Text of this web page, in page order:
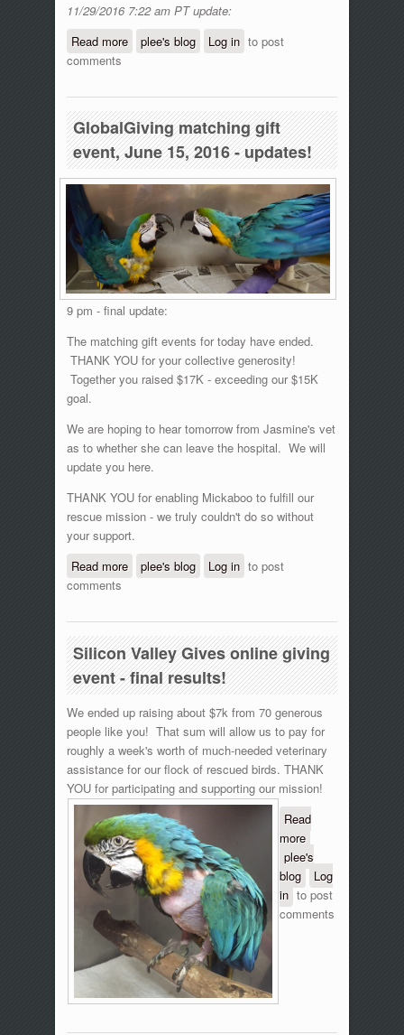
11/29/2016 7:22 am PT update:
Read moreabout #GivingTuesday Matching Gift
plee's blog Log in to post
comments
GlobalGiving matching gift
event, June 15, 2016 - updates!
9 pm - final update:
The matching gift events for today have ended.
THANK YOU for your collective generosity!
Together you raised $17K - exceeding our $15K
goal.
We are hoping to hear tomorrow from Jasmine's vet
as to whether she can leave the hospital. We will
update you here.
THANK YOU for enabling Mickaboo to fulfill our
rescue mission - we truly couldn't do so without
your support.
Read moreabout GlobalGiving matching gift event,
plee's blog Log in to post
comments
Silicon Valley Gives online giving
event - final results!
We ended up raising about $7k from 70 generous
people like you! That sum will allow us to pay for
roughly a week's worth of much-needed veterinary
assistance for our flock of rescued birds. THANK
YOU for participating and supporting our mission!
Read
moreabout
Silicon
Valley
Gives
online
plee's
blog
Log
in to post
comments